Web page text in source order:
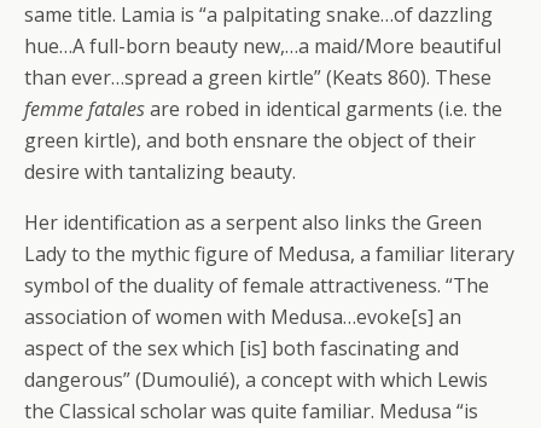
same title. Lamia is “a palpitating snake…of dazzling
hue…A full-born beauty new,…a maid/More beautiful
than ever…spread a green kirtle” (Keats 860). These
femme fatalesare robed in identical garments (i.e. the
green kirtle), and both ensnare the object of their
desire with tantalizing beauty.
Her identification as a serpent also links the Green
Lady to the mythic figure of Medusa, a familiar literary
symbol of the duality of female attractiveness. “The
association of women with Medusa…evoke[s] an
aspect of the sex which [is] both fascinating and
dangerous” (Dumoulié), a concept with which Lewis
the Classical scholar was quite familiar. Medusa “is